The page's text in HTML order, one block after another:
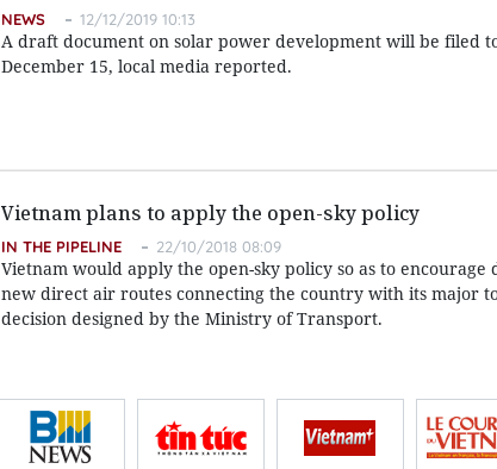
NEWS 12/12/2019 10:13
A draft document on solar power development will be filed
December 15, local media reported.
Vietnam plans to apply the open-sky policy
IN THE PIPELINE 22/10/2018 08:09
Vietnam would apply the open-sky policy so as to
new direct air routes connecting the country with its major
decision designed by the Ministry of Transport.